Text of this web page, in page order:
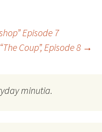
Episode 7
Coup”, Episode 8 →
minutia.